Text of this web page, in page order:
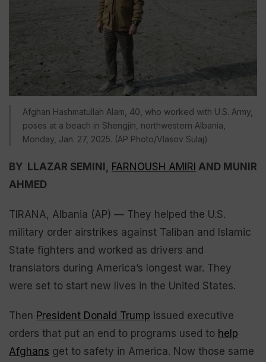
Afghan Hashmatullah Alam, 40, who worked with U.S. Army,
poses at a beach in Shengjin, northwestern Albania,
Monday, Jan. 27, 2025. (AP Photo/Vlasov Sulaj)
BY LLAZAR SEMINI, FARNOUSH AMIRI AND MUNIR
AHMED
TIRANA, Albania (AP) — They helped the U.S.
military order airstrikes against Taliban and Islamic
State fighters and worked as drivers and
translators during America’s longest war. They
were set to start new lives in the United States.
Then President Donald Trump issued executive
orders that put an end to programs used to help
Afghans get to safety in America. Now those same